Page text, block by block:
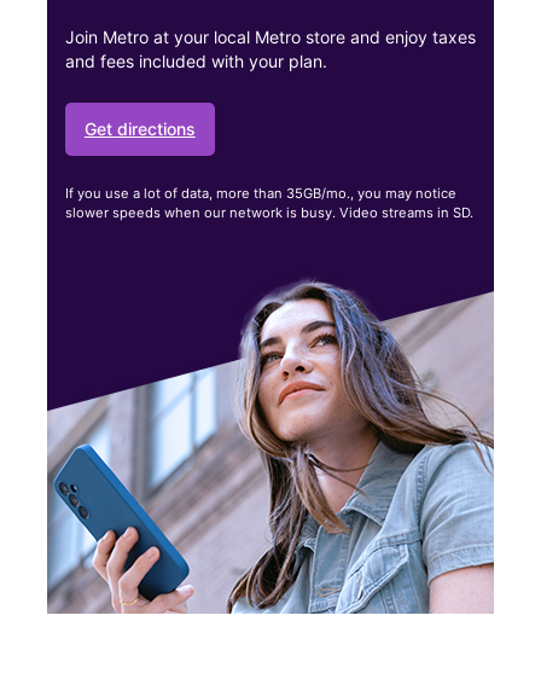
Join Metro at your local Metro store and enjoy taxes
and fees included with your plan.
Get directions
If you use a lot of data, more than 35GB/mo., you may notice
slower speeds when our network is busy. Video streams in SD.